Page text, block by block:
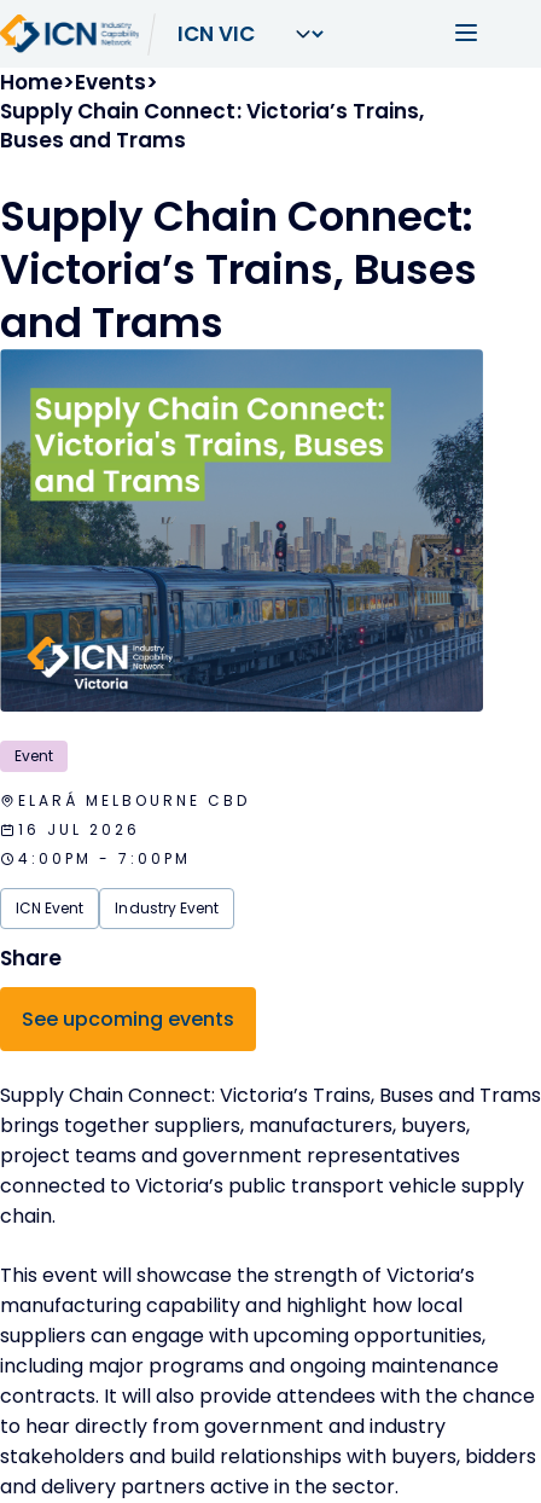
Skip to main content Main
Breadcrumb
Home Events
Supply Chain Connect: Victoria’s Trains,
Buses and Trams
Supply Chain Connect:
Victoria’s Trains, Buses
and Trams
Event
ELARÁ MELBOURNE CBD
16 JUL 2026
4:00PM - 7:00PM
ICN Event Industry Event
See upcoming events
Supply Chain Connect: Victoria’s Trains, Buses and Trams
brings together suppliers, manufacturers, buyers,
project teams and government representatives
connected to Victoria’s public transport vehicle supply
chain.
This event will showcase the strength of Victoria’s
manufacturing capability and highlight how local
suppliers can engage with upcoming opportunities,
including major programs and ongoing maintenance
contracts. It will also provide attendees with the chance
to hear directly from government and industry
stakeholders and build relationships with buyers, bidders
and delivery partners active in the sector.